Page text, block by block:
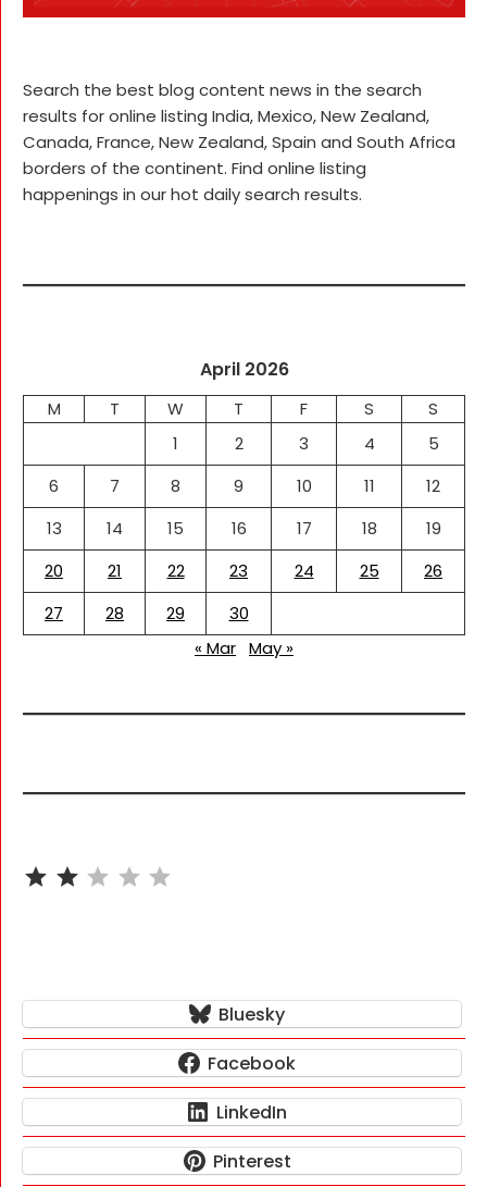
Search the best blog content news in the search
results for online listing India, Mexico, New Zealand,
Canada, France, New Zealand, Spain and South Africa
borders of the continent. Find online listing
happenings in our hot daily search results.
April 2026
M T W T F S
S
1
2 3 4
5
6
7 8 9 10 11
12
13
14 15 16 17 18
19
20
21 22 23 24 25
26
27
28 29
30
« Mar May »
⭐
Bluesky
Facebook
LinkedIn
Pinterest